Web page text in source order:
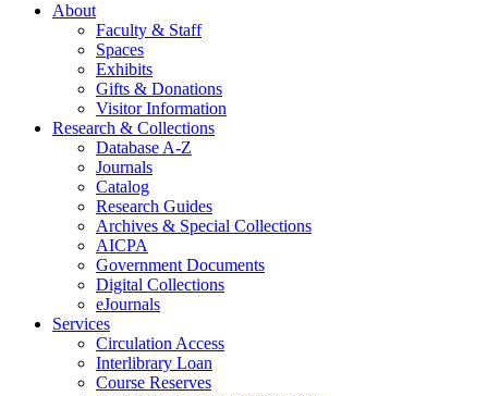
About
Faculty & Staff
Spaces
Exhibits
Gifts & Donations
Visitor Information
Research & Collections
Database A-Z
Journals
Catalog
Research Guides
Archives & Special Collections
AICPA
Government Documents
Digital Collections
eJournals
Services
Circulation Access
Interlibrary Loan
Course Reserves